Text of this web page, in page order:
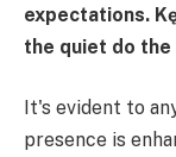
expectations.
the quiet do
It's evident to
presence is